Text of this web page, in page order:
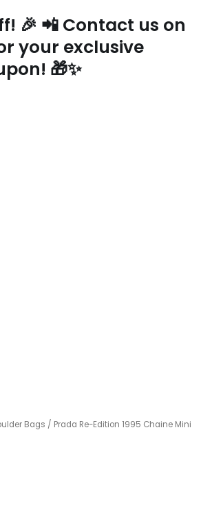
🎉 📲 Contact us on
your exclusive
🎁✨
Bags / Prada Re-Edition 1995 Chaine Mini